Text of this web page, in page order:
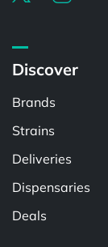
Discover
Brands
Strains
Deliveries
Dispensaries
Deals